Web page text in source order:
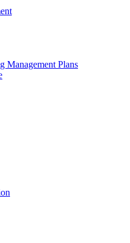
Management Plans